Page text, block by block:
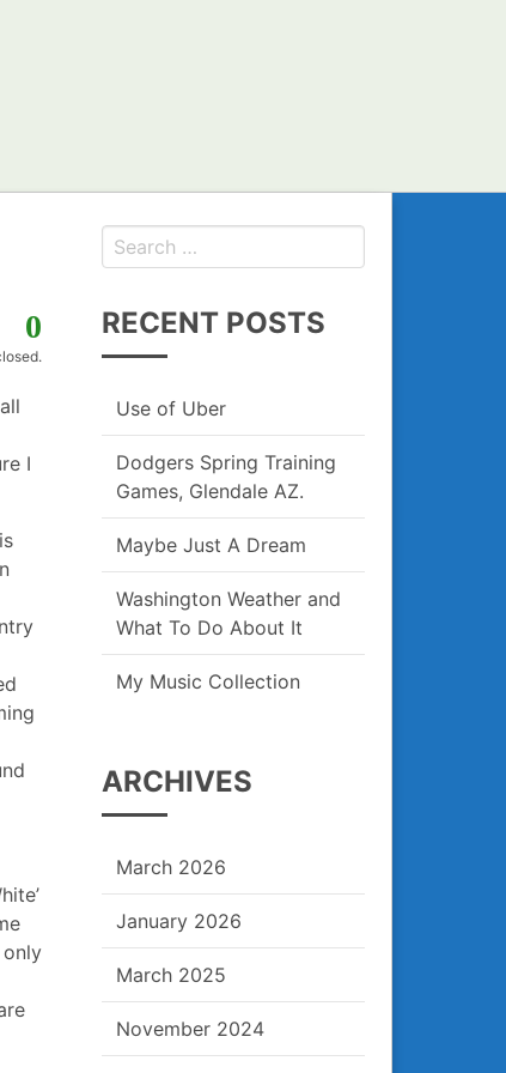
0
I
RECENT POSTS
Use of Uber
Dodgers Spring Training
Games, Glendale AZ.
Maybe Just A Dream
Washington Weather and
What To Do About It
My Music Collection
ARCHIVES
March 2026
January 2026
March 2025
November 2024